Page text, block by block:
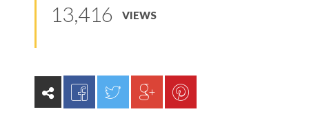
13,416 VIEWS